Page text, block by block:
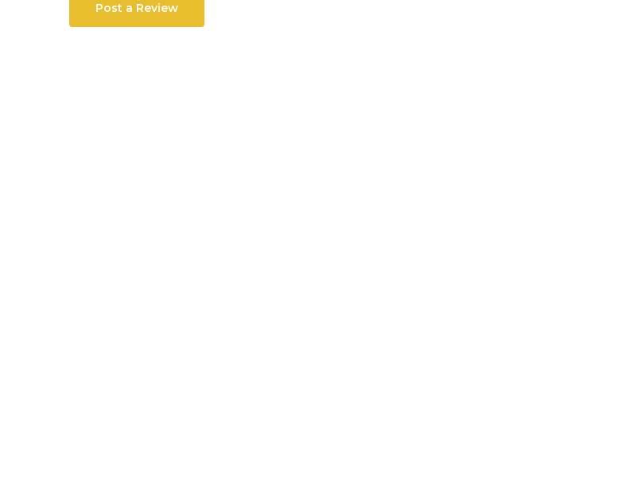
Post a Review